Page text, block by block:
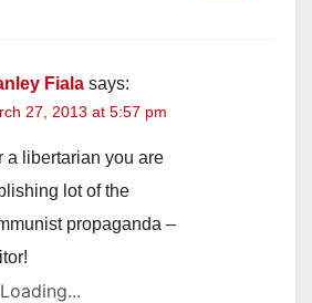
Fiala says:
27, 2013 at 5:57 pm
a libertarian you are
lot of the
propaganda –
Loading...